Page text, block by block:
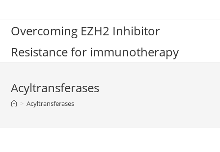
contentOvercoming EZH2 Inhibitor
Resistance for immunotherapy
Acyltransferases
> Acyltransferases